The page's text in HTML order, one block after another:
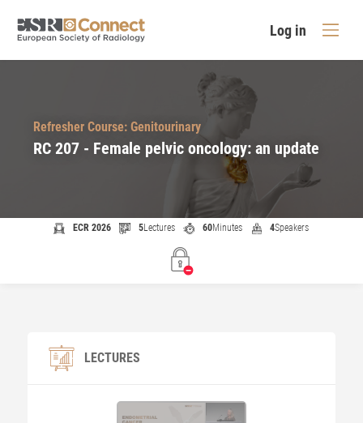
Log in
Refresher Course: Genitourinary
RC 207 - Female pelvic oncology: an update
ECR 2026 5Lectures 60Minutes 4Speakers
LECTURES